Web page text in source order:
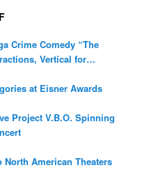
Crime Comedy “The
Vertical for
at Eisner Awards
Project V.B.O. Spinning
North American Theaters